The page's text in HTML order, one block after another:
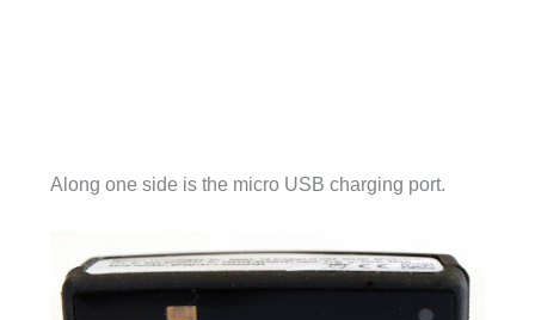
Along one side is the micro USB charging port.